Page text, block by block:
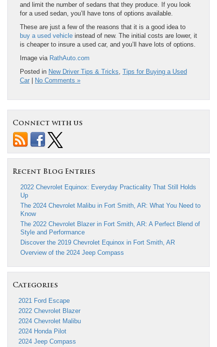
and limit the number of sedans that they produce. If you look
for a used sedan, you’ll have tons of options available.
These are just a few of the reasons that it is a good idea to
buy a used vehicle instead of new. The initial costs are lower, it
is cheaper to insure a used car, and you’ll have lots of options.
Image via RathAuto.com
Posted in New Driver Tips & Tricks Tips for Buying a Used
Car | No Comments »
Connect with us
Recent Blog Entries
2022 Chevrolet Equinox: Everyday Practicality That Still Holds
Up
The 2024 Chevrolet Malibu in Fort Smith, AR: What You Need to
Know
The 2022 Chevrolet Blazer in Fort Smith, AR: A Perfect Blend of
Style and Performance
Discover the 2019 Chevrolet Equinox in Fort Smith, AR
Overview of the 2024 Jeep Compass
Categories
2021 Ford Escape
2022 Chevrolet Blazer
2024 Chevrolet Malibu
2024 Honda Pilot
2024 Jeep Compass